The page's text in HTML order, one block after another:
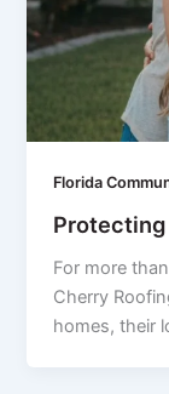
Florida
For more
Cherry
homes, their